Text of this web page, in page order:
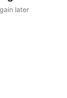
later